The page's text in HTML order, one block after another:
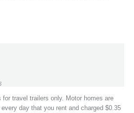
for travel trailers only. Motor homes are
day that you rent and charged $0.35